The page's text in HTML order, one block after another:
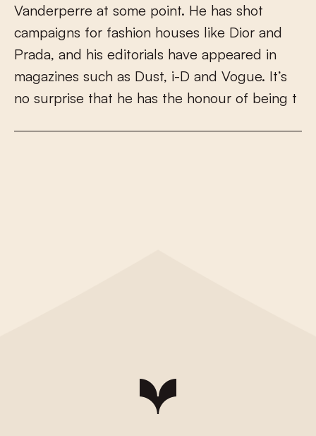
Vanderperre at some point. He has shot
campaigns for fashion houses like Dior and
Prada, and his editorials have appeared in
magazines such as Dust, i-D and Vogue. It’s
no surprise that he has the honour of being t